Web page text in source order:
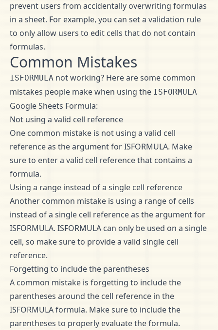
prevent users from accidentally overwriting formulas
in a sheet. For example, you can set a validation rule
to only allow users to edit cells that do not contain
formulas.
Common Mistakes
ISFORMULA not working? Here are some common
mistakes people make when using the ISFORMULA
Google Sheets Formula:
Not using a valid cell reference
One common mistake is not using a valid cell
reference as the argument for ISFORMULA. Make
sure to enter a valid cell reference that contains a
formula.
Using a range instead of a single cell reference
Another common mistake is using a range of cells
instead of a single cell reference as the argument for
ISFORMULA. ISFORMULA can only be used on a single
cell, so make sure to provide a valid single cell
reference.
Forgetting to include the parentheses
A common mistake is forgetting to include the
parentheses around the cell reference in the
ISFORMULA formula. Make sure to include the
parentheses to properly evaluate the formula.